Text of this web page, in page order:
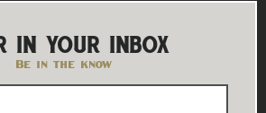
IN YOUR INBOX
Be in the know